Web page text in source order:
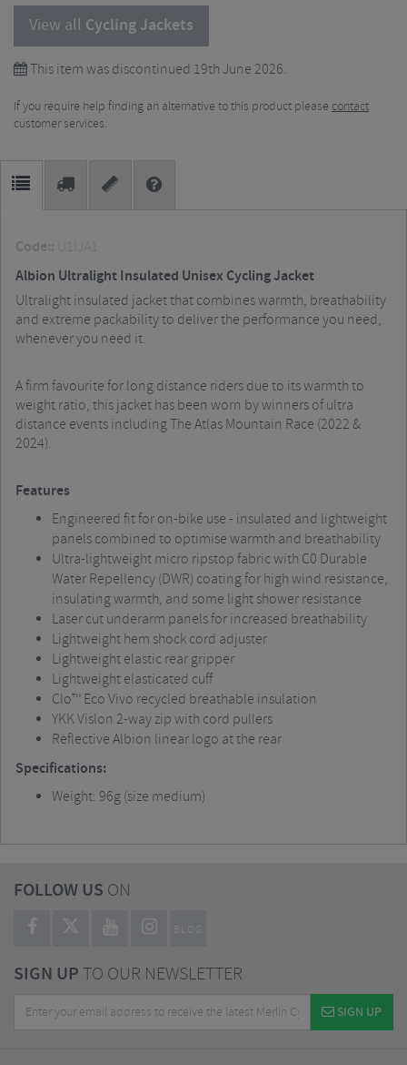
View all Cycling Jackets
This item was discontinued 19th June 2026.
If you require help finding an alternative to this product please contact
customer services.
Code:: U1IJA1
Albion Ultralight Insulated Unisex Cycling Jacket
Ultralight insulated jacket that combines warmth, breathability
and extreme packability to deliver the performance you need,
whenever you need it.
A firm favourite for long distance riders due to its warmth to
weight ratio, this jacket has been worn by winners of ultra
distance events including The Atlas Mountain Race (2022 &
2024).
Features
Engineered fit for on-bike use - insulated and lightweight
panels combined to optimise warmth and breathability
Ultra-lightweight micro ripstop fabric with C0 Durable
Water Repellency (DWR) coating for high wind resistance,
insulating warmth, and some light shower resistance
Laser cut underarm panels for increased breathability
Lightweight hem shock cord adjuster
Lightweight elastic rear gripper
Lightweight elasticated cuff
Clo™ Eco Vivo recycled breathable insulation
YKK Vislon 2-way zip with cord pullers
Reflective Albion linear logo at the rear
Specifications:
Weight: 96g (size medium)
FOLLOW US ON
BLOG
SIGN UPTO OUR NEWSLETTER
SIGN UP